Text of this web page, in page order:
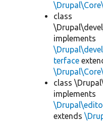
class
implements
terface
class
implements
extends